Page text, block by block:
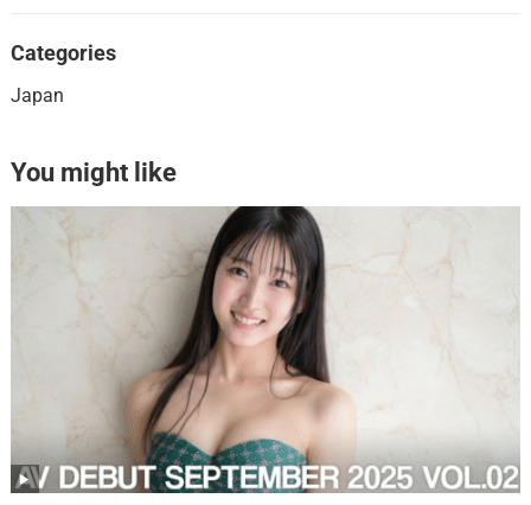
Categories
Japan
You might like